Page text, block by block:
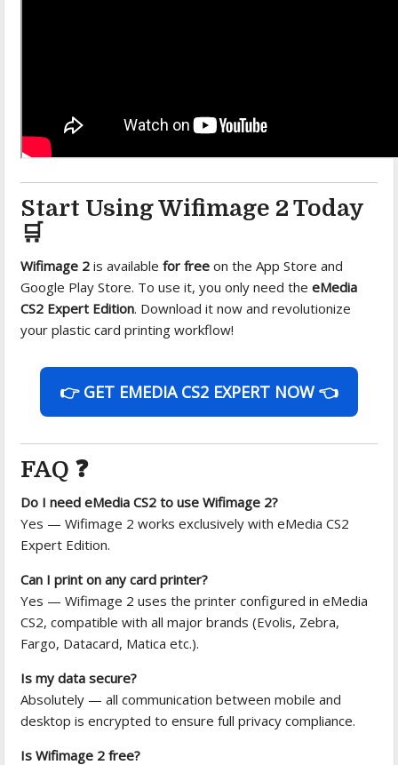
Start Using Wifimage 2 Today
🛒
Wifimage 2 is availablefor free on the App Store and
Google Play Store. To use it, you only need theeMedia
CS2 Expert Edition. Download it now and revolutionize
your plastic card printing workflow!
👉 GET EMEDIA CS2 EXPERT NOW 👈
FAQ ❓
Do I need eMedia CS2 to use Wifimage 2?
Yes — Wifimage 2 works exclusively with eMedia CS2
Expert Edition.
Can I print on any card printer?
Yes — Wifimage 2 uses the printer configured in eMedia
CS2, compatible with all major brands (Evolis, Zebra,
Fargo, Datacard, Matica etc.).
Is my data secure?
Absolutely — all communication between mobile and
desktop is encrypted to ensure full privacy compliance.
Is Wifimage 2 free?